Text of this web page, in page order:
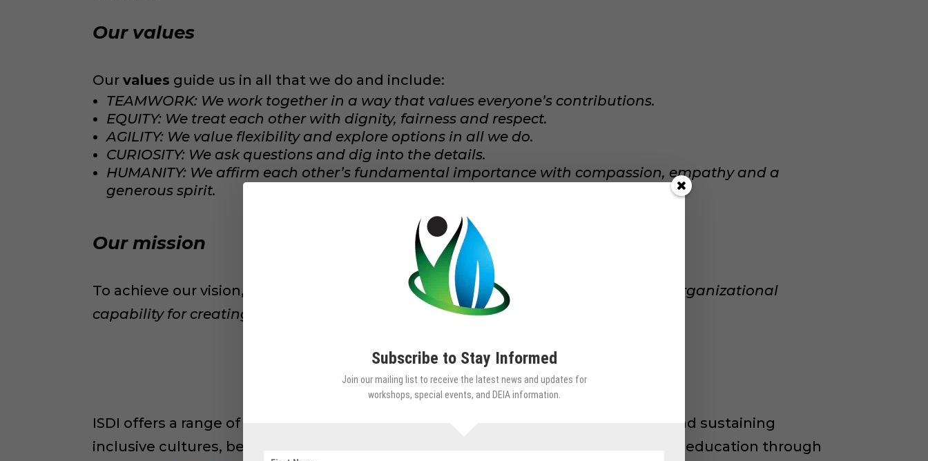
Our values
Ourvalues guide us in all that we do and include:
TEAMWORK: We work together in a way that values everyone’s contributions.
EQUITY: We treat each other with dignity, fairness and respect.
AGILITY: We value flexibility and explore options in all we do.
CURIOSITY: We ask questions and dig into the details.
HUMANITY: We affirm each other’s fundamental importance with compassion, empathy and a
generous spirit.
Our mission
To achieve our vision, we have developed a mission to strengthen individual and organizational
capability for creating diverse, inclusive and equitable workplaces.
ISDI offers a range of services to guide people and organizations in transforming and sustaining
inclusive cultures, behaviors, systems and practices. These services include public education through
Subscribe to Stay Informed
Join our mailing list to receive the latest news and updates for
workshops, special events, and DEIA information.